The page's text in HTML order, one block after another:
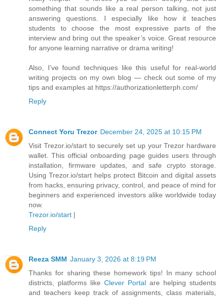
something that sounds like a real person talking, not just
answering questions. I especially like how it teaches
students to choose the most expressive parts of the
interview and bring out the speaker’s voice. Great resource
for anyone learning narrative or drama writing!
Also, I’ve found techniques like this useful for real-world
writing projects on my own blog — check out some of my
tips and examples at https://authorizationletterph.com/
Reply
Connect Yoru Trezor December 24, 2025 at 10:15 PM
Visit Trezor.io/start to securely set up your Trezor hardware
wallet. This official onboarding page guides users through
installation, firmware updates, and safe crypto storage.
Using Trezor.io/start helps protect Bitcoin and digital assets
from hacks, ensuring privacy, control, and peace of mind for
beginners and experienced investors alike worldwide today
now.
Trezor.io/start |
Reply
Reeza SMM January 3, 2026 at 8:19 PM
Thanks for sharing these homework tips! In many school
districts, platforms like Clever Portal are helping students
and teachers keep track of assignments, class materials,